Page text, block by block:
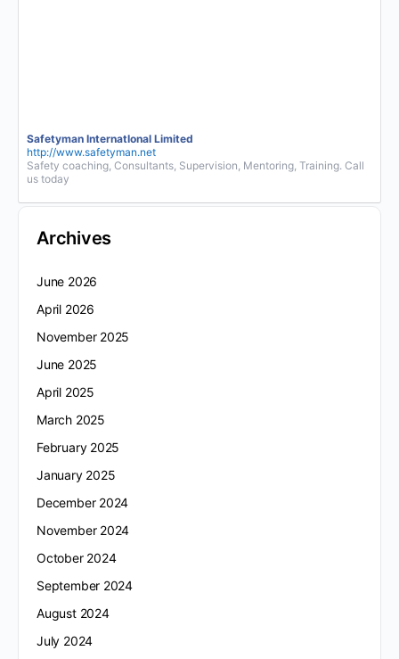
Safetyman InternatIonal Limited
http://www.safetyman.net
Safety coaching, Consultants, Supervision, Mentoring, Training. Call
us today
Archives
June 2026
April 2026
November 2025
June 2025
April 2025
March 2025
February 2025
January 2025
December 2024
November 2024
October 2024
September 2024
August 2024
July 2024